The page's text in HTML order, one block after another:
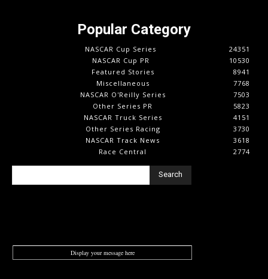
Popular Category
NASCAR Cup Series
24351
NASCAR Cup PR
10530
Featured Stories
8941
Miscellaneous
7768
NASCAR O'Reilly Series
7503
Other Series PR
5823
NASCAR Truck Series
4151
Other Series Racing
3730
NASCAR Track News
3618
Race Central
2774
Search
Display your message here